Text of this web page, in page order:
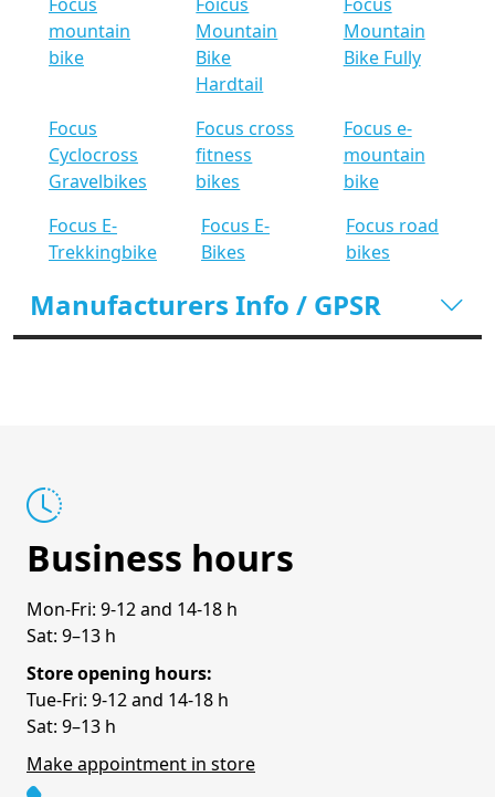
mountain
bike
Mountain
Bike
Hardtail
Mountain
Bike Fully
Focus
Cyclocross
Gravelbikes
Focus cross
fitness
bikes
Focus e-
mountain
bike
Focus E-
Trekkingbike
Focus E-
Bikes
Focus road
bikes
Manufacturers Info / GPSR
Business hours
Mon-Fri: 9-12 and 14-18 h
Sat: 9–13 h
Store opening hours:
Tue-Fri: 9-12 and 14-18 h
Sat: 9–13 h
Make appointment in store